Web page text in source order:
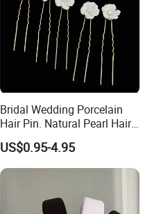
Bridal Wedding Porcelain
Hair Pin. Natural Pearl Hair
Stick Hair Accessories
US$0.95-4.95